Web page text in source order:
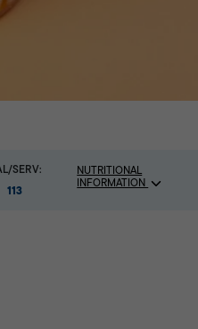
SERV:
113
NUTRITIONAL
INFORMATION